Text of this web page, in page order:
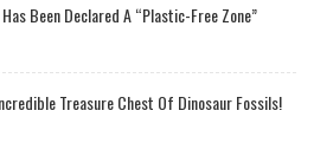
Been Declared A “Plastic-Free Zone”
Treasure Chest Of Dinosaur Fossils!